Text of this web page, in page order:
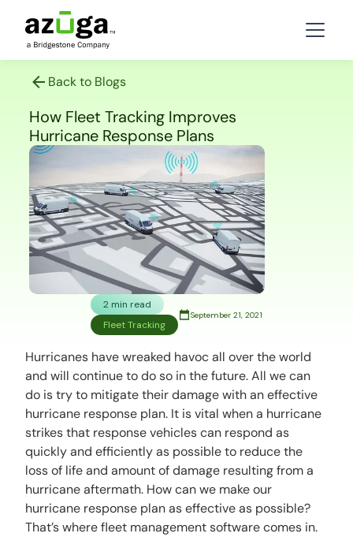
Back to Blogs
How Fleet Tracking Improves
Hurricane Response Plans
2 min read
Fleet Tracking
September 21, 2021
Hurricanes have wreaked havoc all over the world
and will continue to do so in the future. All we can
do is try to mitigate their damage with an effective
hurricane response plan. It is vital when a hurricane
strikes that response vehicles can respond as
quickly and efficiently as possible to reduce the
loss of life and amount of damage resulting from a
hurricane aftermath. How can we make our
hurricane response plan as effective as possible?
That’s where fleet management software comes in.